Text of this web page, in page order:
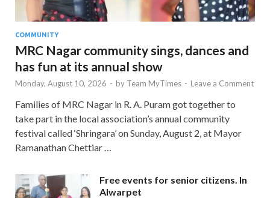
COMMUNITY
MRC Nagar community sings, dances and
has fun at its annual show
Monday, August 10, 2026 - by Team MyTimes - Leave a Comment
Families of MRC Nagar in R. A. Puram got together to
take part in the local association’s annual community
festival called ‘Shringara’ on Sunday, August 2, at Mayor
Ramanathan Chettiar …
Free events for senior citizens. In
Alwarpet